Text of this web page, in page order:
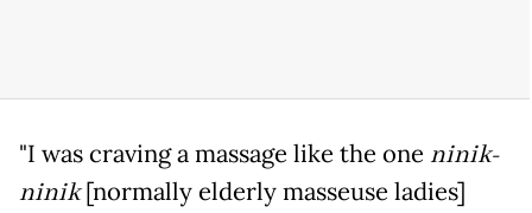
"I was craving a massage like the one ninik-
ninik[normally elderly masseuse ladies]